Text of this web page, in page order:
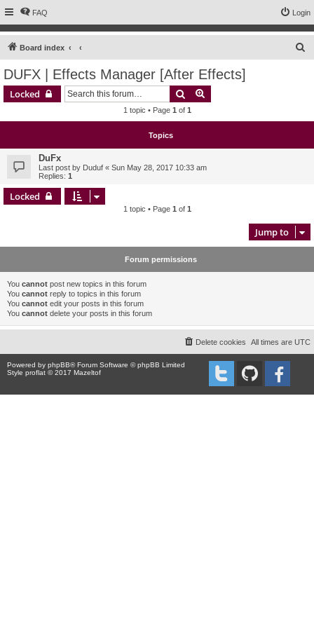
FAQ Login
Board index
DUFX | Effects Manager [After Effects]
Locked Search
1 topic • Page 1 of 1
Topics
DuFx
Last post by Duduf « Sun May 28, 2017 10:33 am
Replies: 1
Locked
1 topic • Page 1 of 1
Jump to
Forum permissions
You cannot post new topics in this forum
You cannot reply to topics in this forum
You cannot edit your posts in this forum
You cannot delete your posts in this forum
All times are UTC
Delete cookies
Powered by phpBB® Forum Software © phpBB Limited
Style proflat © 2017 Mazeltof